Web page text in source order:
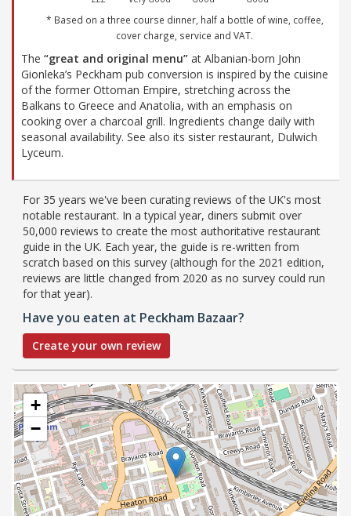
* Based on a three course dinner, half a bottle of wine, coffee,
cover charge, service and VAT.
The “great and original menu” at Albanian-born John
Gionleka’s Peckham pub conversion is inspired by the cuisine
of the former Ottoman Empire, stretching across the
Balkans to Greece and Anatolia, with an emphasis on
cooking over a charcoal grill. Ingredients change daily with
seasonal availability. See also its sister restaurant, Dulwich
Lyceum.
For 35 years we've been curating reviews of the UK's most
notable restaurant. In a typical year, diners submit over
50,000 reviews to create the most authoritative restaurant
guide in the UK. Each year, the guide is re-written from
scratch based on this survey (although for the 2021 edition,
reviews are little changed from 2020 as no survey could run
for that year).
Have you eaten at Peckham Bazaar?
Create your own review
+
−